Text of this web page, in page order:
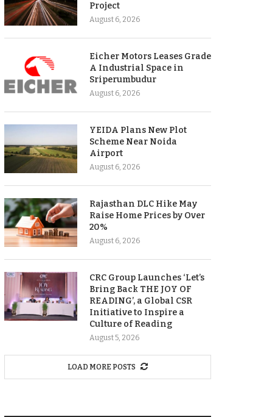
Project
August 6, 2026
Eicher Motors Leases Grade
A Industrial Space in
Sriperumbudur
August 6, 2026
YEIDA Plans New Plot
Scheme Near Noida
Airport
August 6, 2026
Rajasthan DLC Hike May
Raise Home Prices by Over
20%
August 6, 2026
CRC Group Launches ‘Let’s
Bring Back THE JOY OF
READING’, a Global CSR
Initiative to Inspire a
Culture of Reading
August 5, 2026
LOAD MORE POSTS